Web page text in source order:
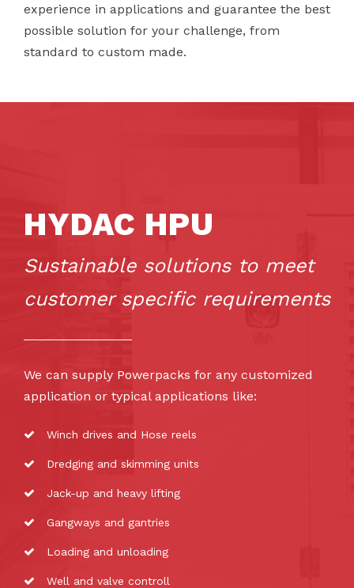
experience in applications and guarantee the best
possible solution for your challenge, from
standard to custom made.
HYDAC HPU
Sustainable solutions to meet
customer specific requirements
We can supply Powerpacks for any customized
application or typical applications like:
Winch drives and Hose reels
Dredging and skimming units
Jack-up and heavy lifting
Gangways and gantries
Loading and unloading
Well and valve controll